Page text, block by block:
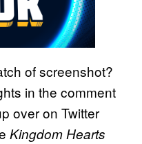
of screenshot?
in the comment
over on Twitter
Kingdom Hearts